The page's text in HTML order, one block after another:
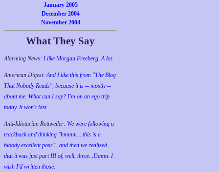
January 2005
December 2004
November 2004
What They Say
Alarming News: I like Morgan Freeberg. A lot.
American Digest:And I like this from "The Blog
That Nobody Reads", because it is -- mostly --
about me. What can I say? I'm on an ego trip
today. It won't last.
Anti-Idiotarian Rottweiler: We were following a
trackback and thinking "hmmm... this is a
bloody excellent post!", and then we realized
that it was just part III of, well, three...Damn. I
wish I'd written those.